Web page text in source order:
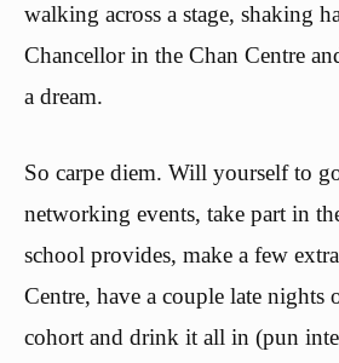
walking across a stage, shaking
Chancellor in the Chan Centre
a dream.
So carpe diem. Will yourself to
networking events, take part in
school provides, make a few
Centre, have a couple late
cohort and drink it all in (pun